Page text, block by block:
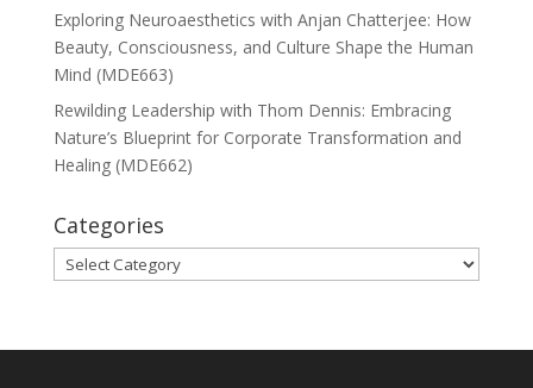
Exploring Neuroaesthetics with Anjan Chatterjee: How
Beauty, Consciousness, and Culture Shape the Human
Mind (MDE663)
Rewilding Leadership with Thom Dennis: Embracing
Nature’s Blueprint for Corporate Transformation and
Healing (MDE662)
Categories
Categories